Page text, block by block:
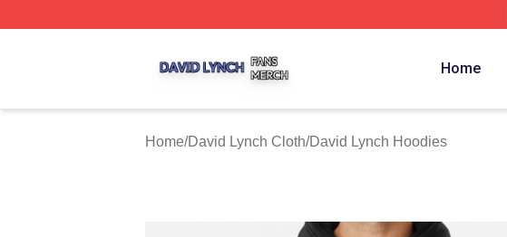
Home
Home/David Lynch Cloth/David Lynch Hoodies